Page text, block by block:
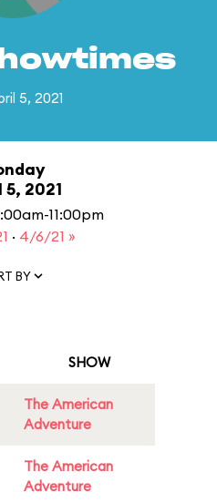
5, 2021
2021
11:00pm
· 4/6/21 »
BY
SHOW
The American
Adventure
The American
Adventure